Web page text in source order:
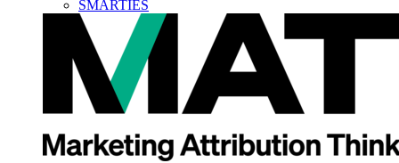
SMARTIES